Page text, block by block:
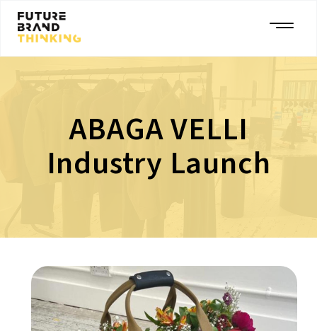
ABAGA VELLI
Industry Launch